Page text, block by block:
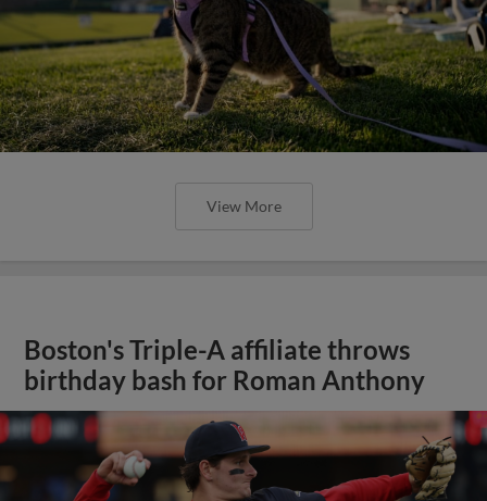
View More
Boston's Triple-A affiliate throws
birthday bash for Roman Anthony